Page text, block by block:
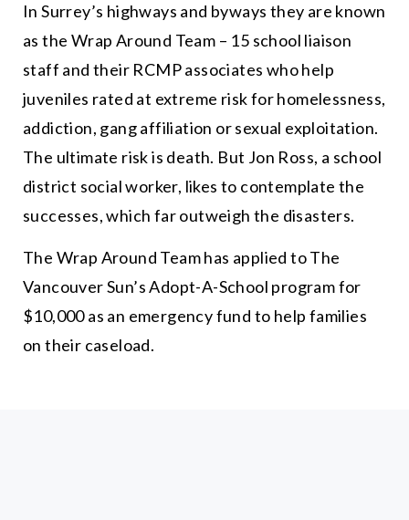
In Surrey’s highways and byways they are known
as the Wrap Around Team – 15 school liaison
staff and their RCMP associates who help
juveniles rated at extreme riskfor homelessness,
addiction, gang affiliation or sexual exploitation.
The ultimate riskis death. But Jon Ross, a school
district social worker, likes to contemplate the
successes, which far outweigh the disasters.
The Wrap Around Team has applied to The
Vancouver Sun’s Adopt-A-School program for
$10,000 as an emergency fund to help families
on their caseload.